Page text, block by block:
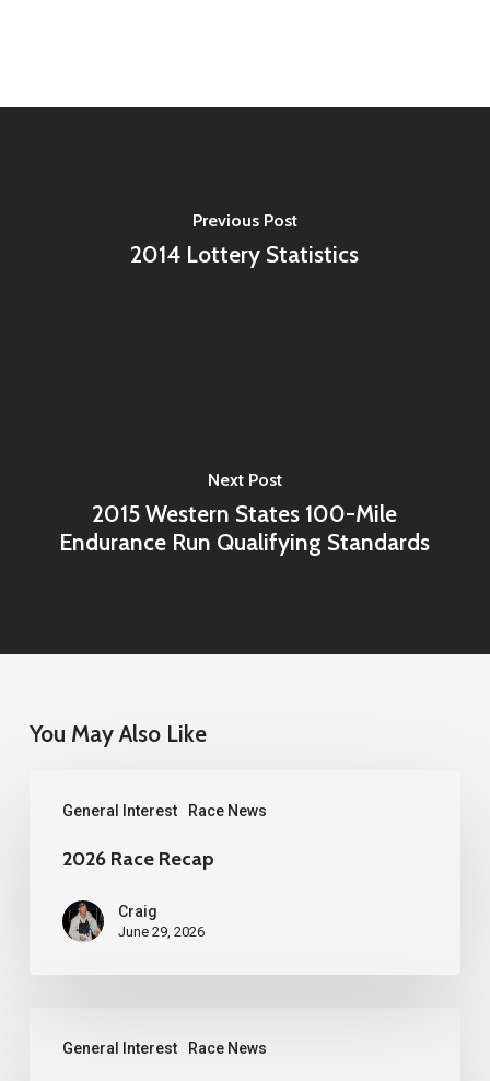
Previous Post
2014 Lottery Statistics
Next Post
2015 Western States 100-Mile
Endurance Run Qualifying Standards
You May Also Like
General Interest Race News
Race
Recap2026 Race Recap
Craig
June 29, 2026
General Interest Race News
Western